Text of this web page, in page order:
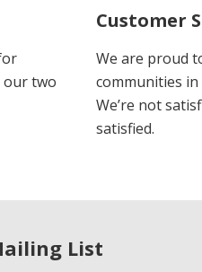
our two
Customer
We are proud
communities
We’re not
satisfied.
List